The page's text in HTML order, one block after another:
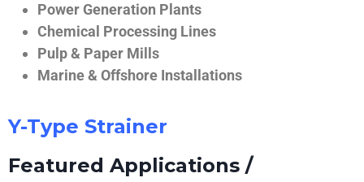
Power Generation Plants
Chemical Processing Lines
Pulp & Paper Mills
Marine & Offshore Installations
Y-Type Strainer
Featured Applications /